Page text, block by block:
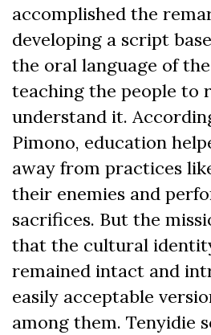
accomplished the
developing a script
the oral language of
teaching the people to
understand it.
Pimono, education
away from practices
their enemies and
sacrifices. But the
that the cultural
remained intact and
easily acceptable
among them. Tenyidie